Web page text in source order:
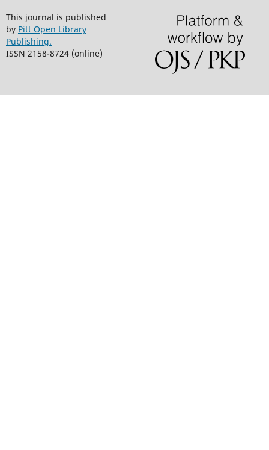
This journal is published
by Pitt Open Library
Publishing.
ISSN 2158-8724 (online)